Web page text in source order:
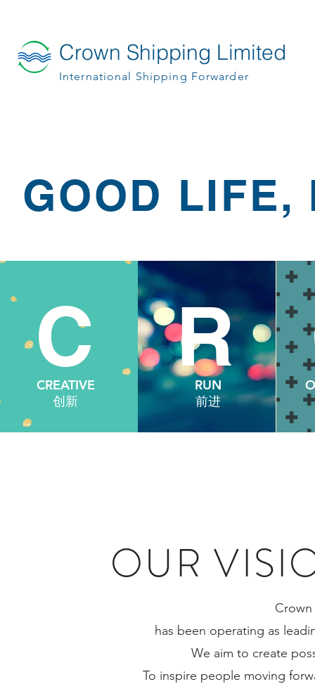
Crown Shipping Limited
International Shipping Forwarder
OUR
has been operating as
We aim to create
To inspire people moving
GOOD
C
CREATIVE
创新
RUN
前进
R